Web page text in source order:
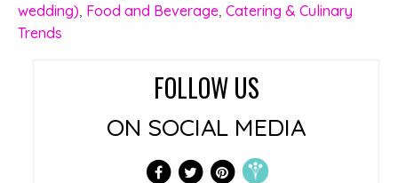
wedding), Food and Beverage, Catering & Culinary
Trends
FOLLOW US
ON SOCIAL MEDIA